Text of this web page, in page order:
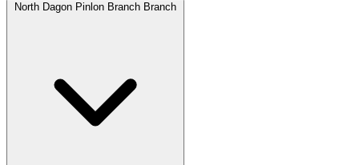
North Dagon Pinlon Branch Branch